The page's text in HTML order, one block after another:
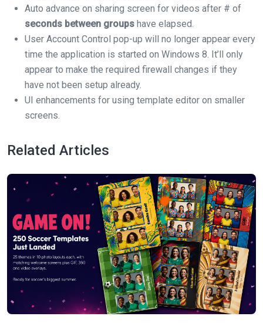
Auto advance on sharing screen for videos after # of
seconds between groups have elapsed.
User Account Control pop-up will no longer appear every
time the application is started on Windows 8. It’ll only
appear to make the required firewall changes if they
have not been setup already.
UI enhancements for using template editor on smaller
screens.
Related Articles